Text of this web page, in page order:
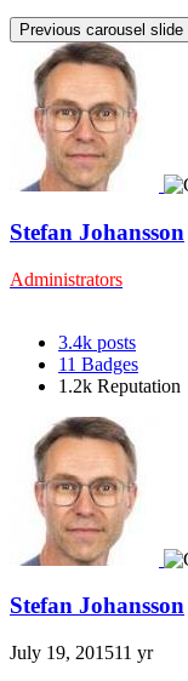
Previous carousel slide
Stefan Johansson
Administrators
3.4k posts
11 Badges
1.2k Reputation
Stefan Johansson
July 19, 201511 yr